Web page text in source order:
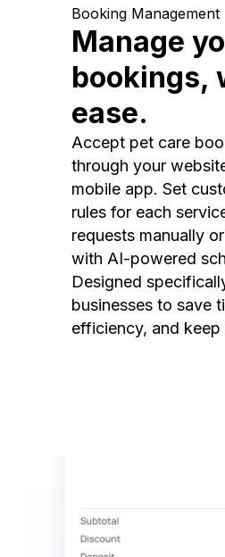
Booking Management
Manage
bookings,
ease.
Accept pet care
through your
mobile app. Set
rules for each
requests manually
with AI-powered
Designed
businesses to save
efficiency, and keep